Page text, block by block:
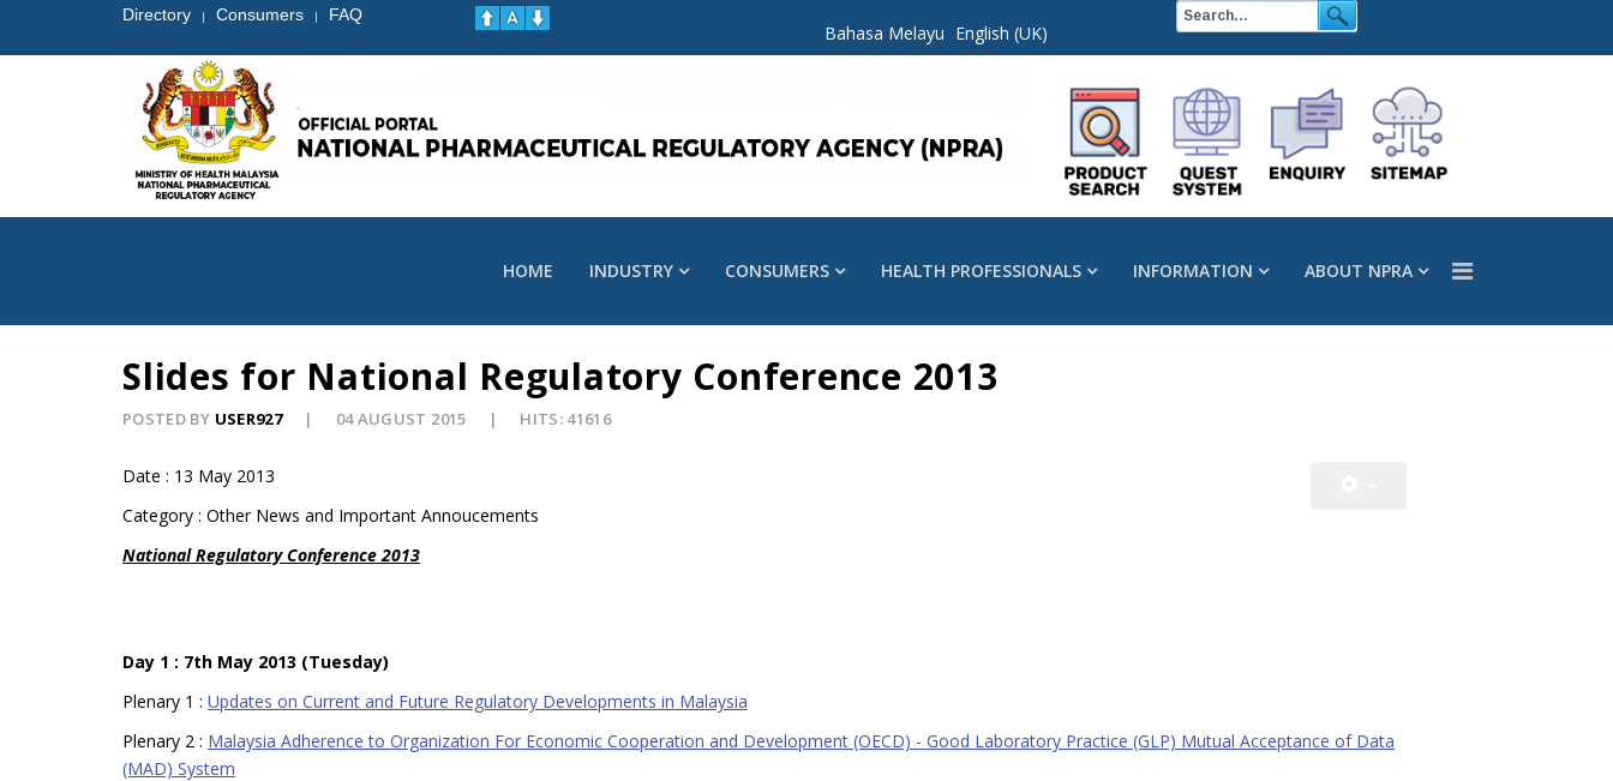
Directory | Consumers | FAQ
Bahasa Melayu English (UK)
HOME INDUSTRY CONSUMERS HEALTH PROFESSIONALS INFORMATION ABOUT NPRA
Slides for National Regulatory Conference 2013
POSTED BY USER927 04 AUGUST 2015 HITS: 41616
Date : 13 May 2013
Category : Other News and Important Annoucements
National Regulatory Conference 2013
Day 1 : 7th May 2013 (Tuesday)
Plenary 1 : Updates on Current and Future Regulatory Developments in Malaysia
Plenary 2 : Malaysia Adherence to Organization For Economic Cooperation and Development (OECD) - Good Laboratory Practice (GLP) Mutual Acceptance of Data
(MAD) System